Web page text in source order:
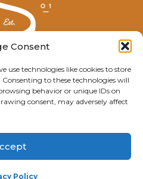
Consent
use technologies like cookies to store
to these technologies will
behavior or unique IDs on
consent, may adversely affect
Policy
Sisters 2025
this page?